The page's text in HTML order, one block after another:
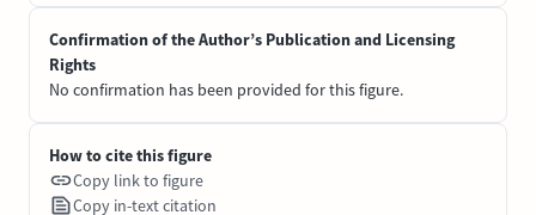
Confirmation of the Author’s Publication and Licensing
Rights
No confirmation has been provided for this figure.
How to cite this figure
Copy link to figure
Copy in-text citation